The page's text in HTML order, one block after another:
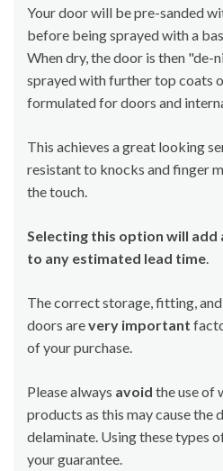
Your door will be pre-sanded
before being sprayed with a
When dry, the door is then "de-
sprayed with further top coats
formulated for doors and
This achieves a great looking
resistant to knocks and finger
the touch.
Selecting this option will
to any estimated lead time.
The correct storage, fitting,
doors arevery important
of your purchase.
Please always avoid the use of
products as this may cause the
delaminate. Using these types
your guarantee.